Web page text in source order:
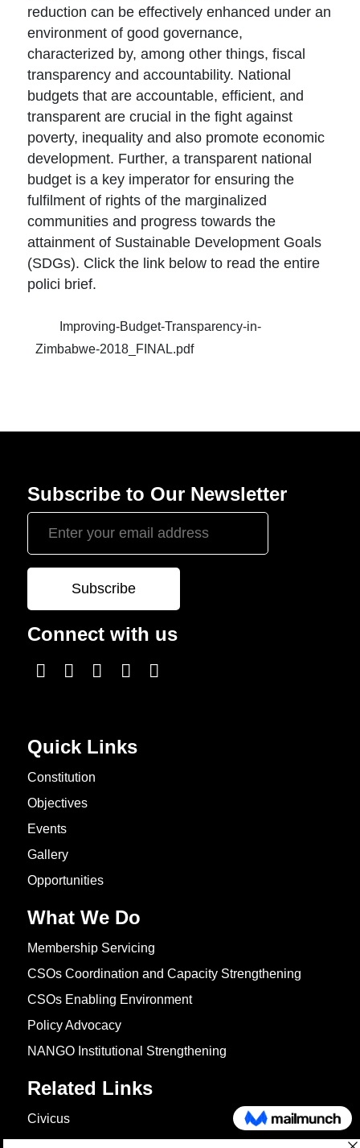
reduction can be effectively enhanced under an
environment of good governance,
characterized by, among other things, fiscal
transparency and accountability. National
budgets that are accountable, efficient, and
transparent are crucial in the fight against
poverty, inequality and also promote economic
development. Further, a transparent national
budget is a key imperator for ensuring the
fulfilment of rights of the marginalized
communities and progress towards the
attainment of Sustainable Development Goals
(SDGs). Click the link below to read the entire
polici brief.
Improving-Budget-Transparency-in-
Zimbabwe-2018_FINAL.pdf
Subscribe to Our Newsletter
Connect with us
Quick Links
Constitution
Objectives
Events
Gallery
Opportunities
What We Do
Membership Servicing
CSOs Coordination and Capacity Strengthening
CSOs Enabling Environment
Policy Advocacy
NANGO Institutional Strengthening
Related Links
Civicus